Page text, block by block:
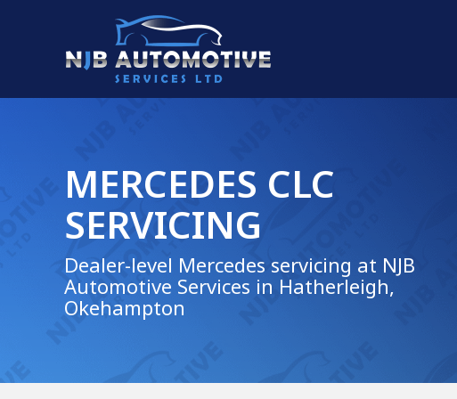
MERCEDES CLC
SERVICING
Dealer-level Mercedes servicing at NJB
Automotive Services in Hatherleigh,
Okehampton